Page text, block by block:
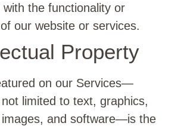
with the functionality or
our website or services.
Property
on our Services—
limited to text, graphics,
images, and software—is the